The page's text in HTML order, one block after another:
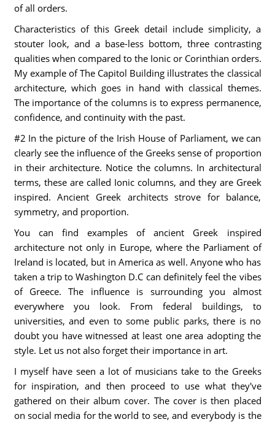
of all orders.
Characteristics of this Greek detail include simplicity, a
stouter look, and a base-less bottom, three contrasting
qualities when compared to the Ionic or Corinthian orders.
My example of The Capitol Building illustrates the classical
architecture, which goes in hand with classical themes.
The importance of the columns is to express permanence,
confidence, and continuity with the past.
#2 In the picture of the Irish House of Parliament, we can
clearly see the influence of the Greeks sense of proportion
in their architecture. Notice the columns. In architectural
terms, these are called Ionic columns, and they are Greek
inspired. Ancient Greek architects strove for balance,
symmetry, and proportion.
You can find examples of ancient Greek inspired
architecture not only in Europe, where the Parliament of
Ireland is located, but in America as well. Anyone who has
taken a trip to Washington D.C can definitely feel the vibes
of Greece. The influence is surrounding you almost
everywhere you look. From federal buildings, to
universities, and even to some public parks, there is no
doubt you have witnessed at least one area adopting the
style. Let us not also forget their importance in art.
I myself have seen a lot of musicians take to the Greeks
for inspiration, and then proceed to use what they've
gathered on their album cover. The cover is then placed
on social media for the world to see, and everybody is the